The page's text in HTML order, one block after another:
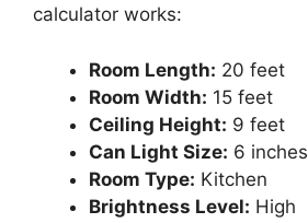
calculator works:
Room Length: 20 feet
Room Width: 15 feet
Ceiling Height: 9 feet
Can Light Size: 6 inches
Room Type: Kitchen
Brightness Level: High